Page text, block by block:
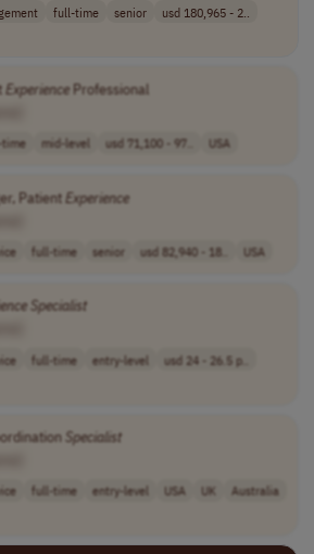
full-time senior
usd 180,965 - 2..
ExperienceProfessional
mid-level usd 71,100 - 97.. USA
PatientExperience
full-time senior usd 82,940 - 18.. USA
Specialist
full-time entry-level
usd 24 - 26.5 p..
Specialist
full-time entry-level USA UK
Australia